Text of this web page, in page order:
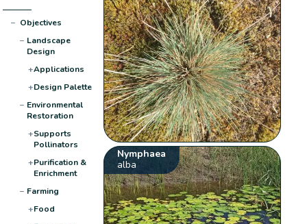
− Objectives
− Landscape
Design
+Applications
+Design Palette
− Environmental
Restoration
+Supports
Pollinators
+Purification &
Enrichment
− Farming
+Food
Nymphaea
alba